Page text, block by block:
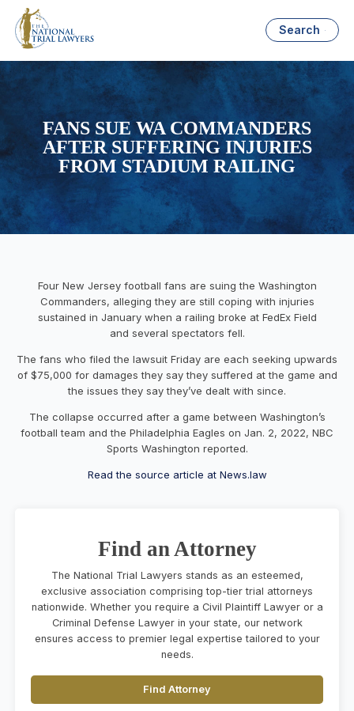
Search
FANS SUE WA COMMANDERS
AFTER SUFFERING INJURIES
FROM STADIUM RAILING
Four New Jersey football fans are suing the Washington
Commanders, alleging they are still coping with injuries
sustained in January when a railing broke at FedEx Field
and several spectators fell.
The fans who filed the lawsuit Friday are each seeking upwards
of $75,000 for damages they say they suffered at the game and
the issues they say they’ve dealt with since.
The collapse occurred after a game between Washington’s
football team and the Philadelphia Eagles on Jan. 2, 2022, NBC
Sports Washington reported.
Read the source article at News.law
Find an Attorney
The National Trial Lawyers stands as an esteemed,
exclusive association comprising top-tier trial attorneys
nationwide. Whether you require a Civil Plaintiff Lawyer or a
Criminal Defense Lawyer in your state, our network
ensures access to premier legal expertise tailored to your
needs.
Find Attorney